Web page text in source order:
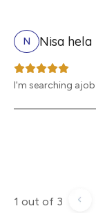
N Nisa hela
I'm searching ajob
1 out of 3